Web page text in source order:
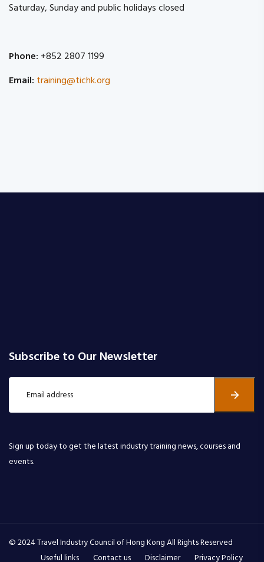
Saturday, Sunday and public holidays closed
Phone: +852 2807 1199
Email: training@tichk.org
Subscribe to Our Newsletter
Sign up today to get the latest industry training news, courses and
events.
© 2024 Travel Industry Council of Hong Kong All Rights Reserved
Useful links
Contact us Disclaimer Privacy Policy